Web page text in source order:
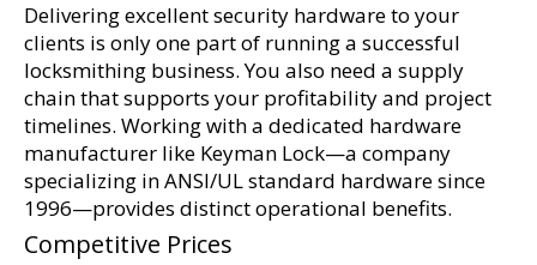
Delivering excellent security hardware to your
clients is only one part of running a successful
locksmithing business. You also need a supply
chain that supports your profitability and project
timelines. Working with a dedicated hardware
manufacturer like Keyman Lock—a company
specializing in ANSI/UL standard hardware since
1996—provides distinct operational benefits.
Competitive Prices